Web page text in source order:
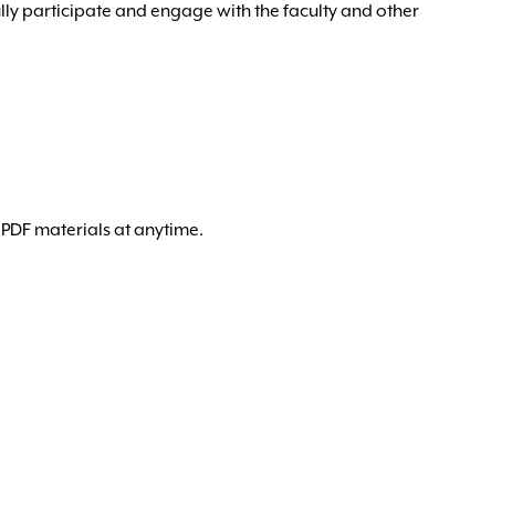
participate and engage with the faculty and other
materials at anytime.